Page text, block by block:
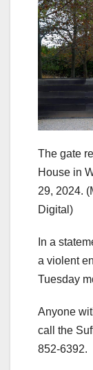
The gate
House in
29, 2024.
Digital)
In a
a violent
Tuesday
Anyone
call the
852-6392.